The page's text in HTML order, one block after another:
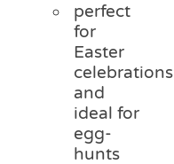
perfect
for
Easter
celebrations
and
ideal for
egg-
hunts